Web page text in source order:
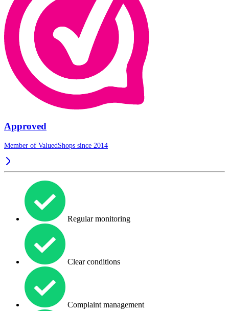
Approved
Member of ValuedShops since 2014
Regular monitoring
Clear conditions
Complaint management